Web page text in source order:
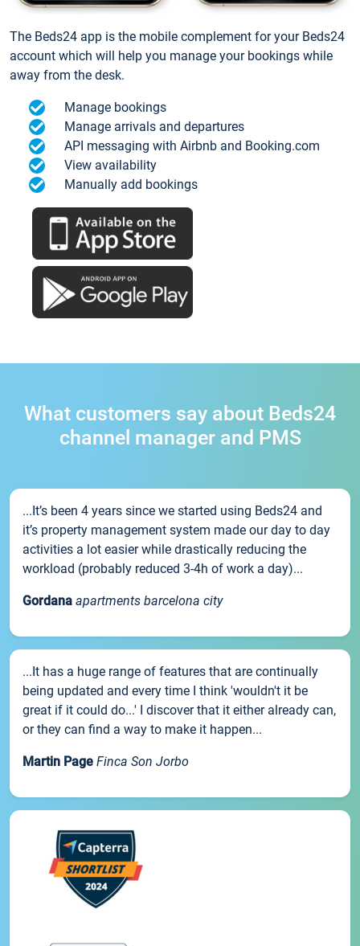
The Beds24 app is the mobile complement for your Beds24
account which will help you manage your bookings while
away from the desk.
Manage bookings
Manage arrivals and departures
API messaging with Airbnb and Booking.com
View availability
Manually add bookings
What customers say about Beds24
channel manager and PMS
...It’s been 4 years since we started using Beds24 and
it’s property management system made our day to day
activities a lot easier while drastically reducing the
workload (probably reduced 3-4h of work a day)...
Gordana apartments barcelona city
...It has a huge range of features that are continually
being updated and every time I think 'wouldn't it be
great if it could do...' I discover that it either already can,
or they can find a way to make it happen...
Martin Page Finca Son Jorbo